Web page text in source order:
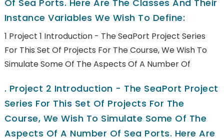
Of Sea Ports. Here Are The Classes And Their
Instance Variables We Wish To Define:
1 Project 1 Introduction - The SeaPort Project Series
For This Set Of Projects For The Course, We Wish To
Simulate Some Of The Aspects Of A Number Of
. Project 2 Introduction - The SeaPort Project
Series For This Set Of Projects For The
Course, We Wish To Simulate Some Of The
Aspects Of A Number Of Sea Ports. Here Are